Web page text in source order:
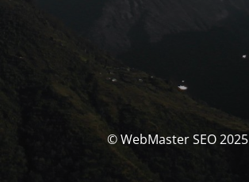
© WebMaster SEO 2025